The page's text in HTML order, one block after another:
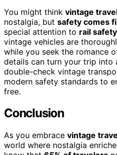
You might think vintage
nostalgia, but safety comes
special attention to rail
vintage vehicles are
while you seek the romance
details can turn your trip into
double-check vintage
modern safety standards to
free.
Conclusion
As you embrace vintage
world where nostalgia